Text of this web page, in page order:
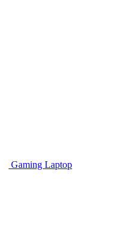
Gaming Laptop